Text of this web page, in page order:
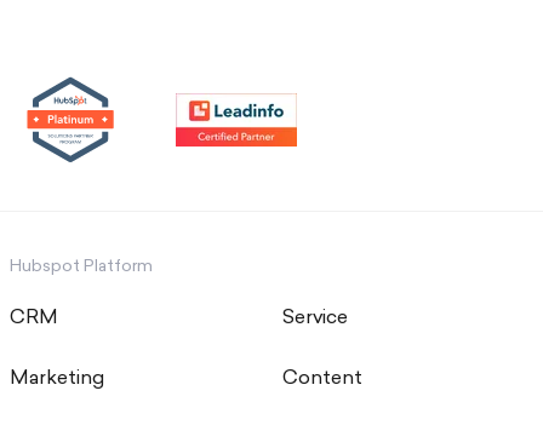
Hubspot Platform
CRM
Marketing
Service
Content